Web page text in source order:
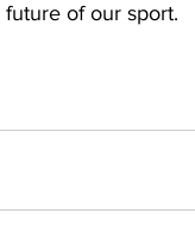
of our sport.